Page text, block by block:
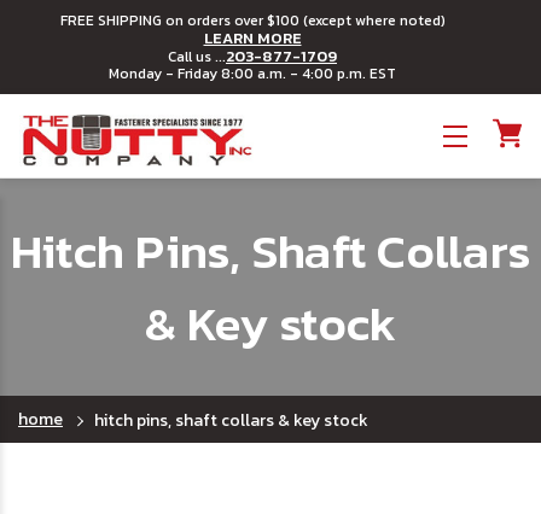
FREE SHIPPING on orders over $100 (except where noted)
LEARN MORE
Call us ...203-877-1709
Monday - Friday 8:00 a.m. - 4:00 p.m. EST
Hitch Pins, Shaft Collars
& Key stock
home hitch pins, shaft collars & key stock